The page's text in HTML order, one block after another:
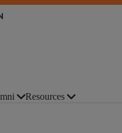
Resources